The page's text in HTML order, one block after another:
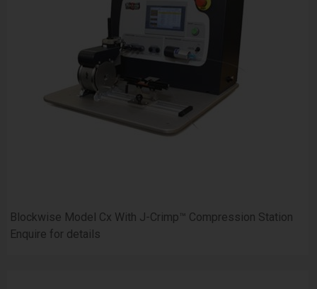
Blockwise Model Cx With J-Crimp™ Compression Station
Enquire for details